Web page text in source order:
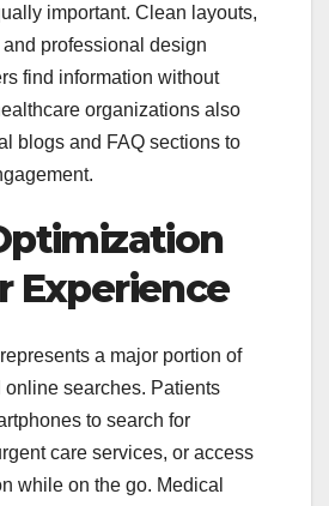
important. Clean layouts,
professional design
find information without
organizations also
blogs and FAQ sections to
Experience
a major portion of
online searches. Patients
to search for
care services, or access
while on the go. Medical